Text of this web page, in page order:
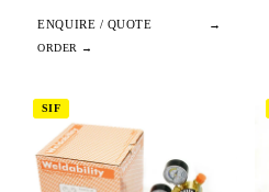
ENQUIRE / QUOTE →
SIF